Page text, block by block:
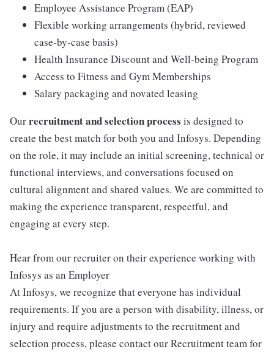
Employee Assistance Program (EAP)
Flexible working arrangements (hybrid, reviewed
case-by-case basis)
Health Insurance Discount and Well-being Program
Access to Fitness and Gym Memberships
Salary packaging and novated leasing
Ourrecruitment and selection process is designed to
create the best match for both you and Infosys. Depending
on the role, it may include an initial screening, technical or
functional interviews, and conversations focused on
cultural alignment and shared values. We are committed to
making the experience transparent, respectful, and
engaging at every step.
Hear from our recruiter on their experience working with
Infosys as an Employer
At Infosys, we recognize that everyone has individual
requirements. If you are a person with disability, illness, or
injury and require adjustments to the recruitment and
selection process, please contact our Recruitment team for